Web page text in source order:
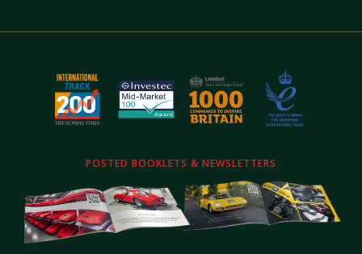
POSTED BOOKLETS & NEWSLETTERS